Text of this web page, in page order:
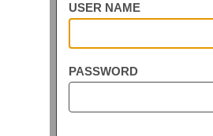
USER NAME
PASSWORD